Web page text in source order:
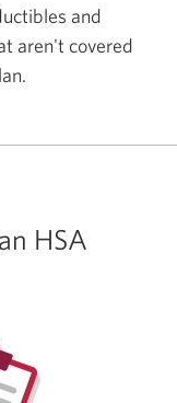
and
aren't covered
an HSA